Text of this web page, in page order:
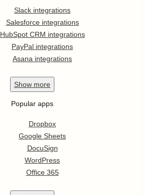
Slack integrations
Salesforce integrations
HubSpot CRM integrations
PayPal integrations
Asana integrations
Show more
Popular apps
Dropbox
Google Sheets
DocuSign
WordPress
Office 365